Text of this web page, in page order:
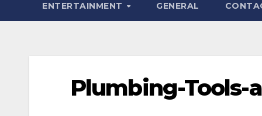
ENTERTAINMENT GENERAL
Plumbing-Tools-